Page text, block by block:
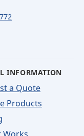
INFORMATION
a Quote
Products